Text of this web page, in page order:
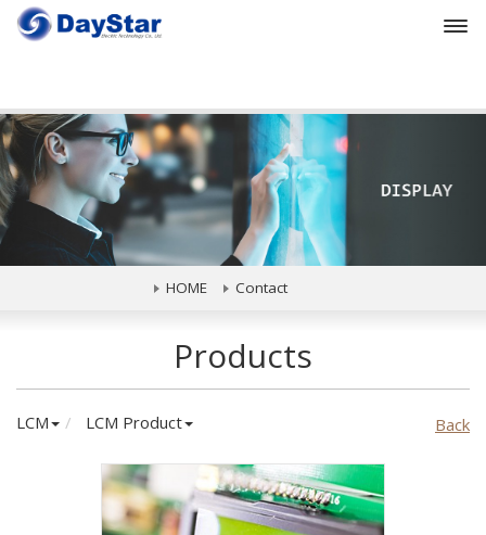
Prev
HOME Contact
Products
LCM LCM Product Back